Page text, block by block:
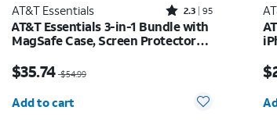
AT&T Essentials Rated2.3out of 5 stars with95reviews
2.3 95
AT&T Essentials 3-in-1 Bundle with
MagSafe Case, Screen Protector
Pro
$35.74 $54.99
Add to cart